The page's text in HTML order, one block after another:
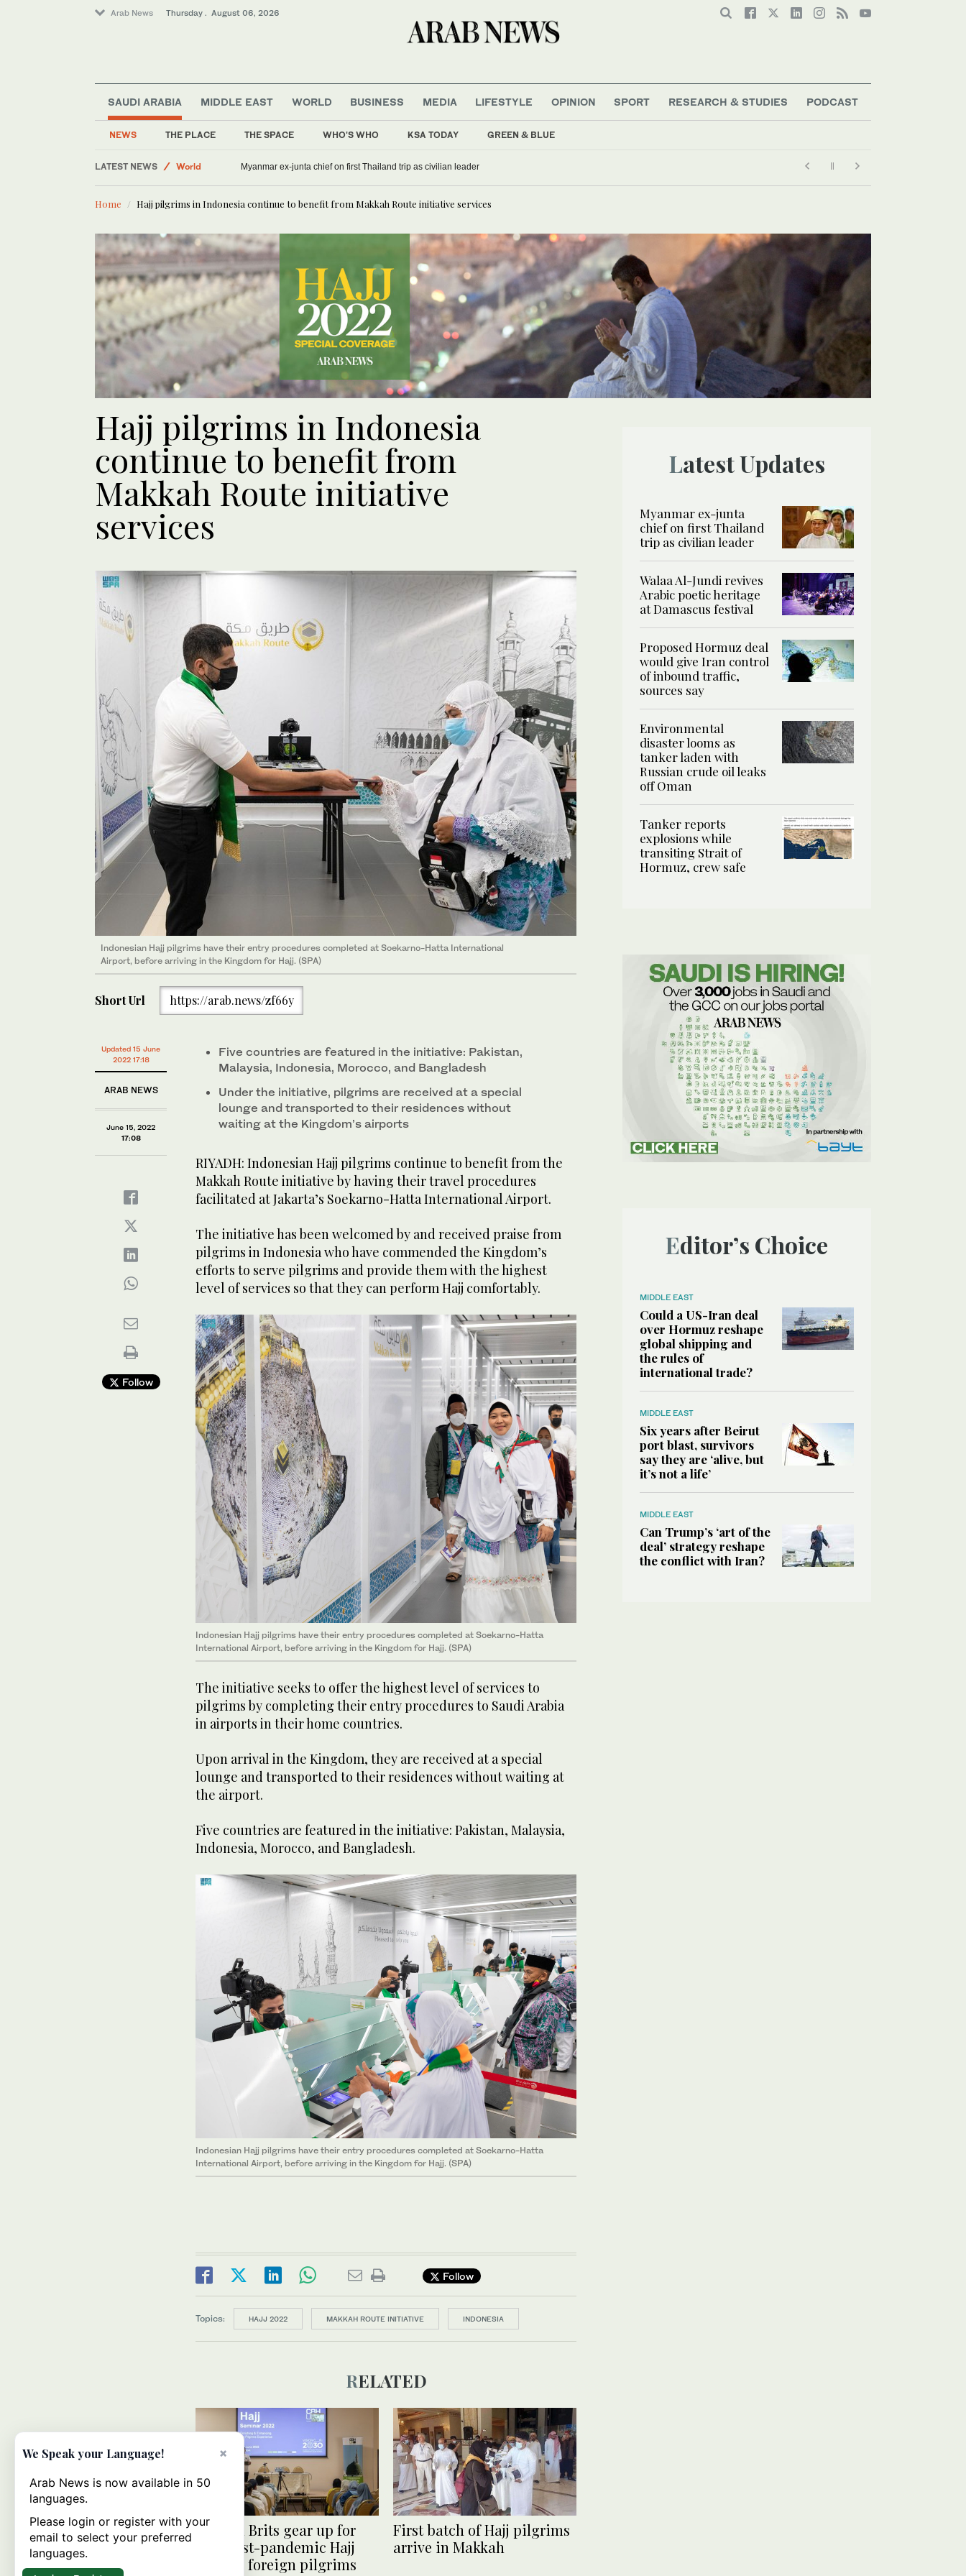
Arab News Thursday . August 06, 2026
SAUDI ARABIA
NEWS THE PLACE THE SPACE WHO'S WHO KSA TODAY GREEN & BLUE
MIDDLE EAST WORLD BUSINESS MEDIA LIFESTYLE OPINION SPORT RESEARCH & STUDIES PODCAST
LATEST NEWS
World
Offbeat
Lifestyle
Myanmar ex-junta chief on first Thailand trip as civilian leader
Home Hajj pilgrims in Indonesia continue to benefit from Makkah Route initiative services
Hajj pilgrims in Indonesia
continue to benefit from
Makkah Route initiative
services
Indonesian Hajj pilgrims have their entry procedures completed at Soekarno-Hatta International
Airport, before arriving in the Kingdom for Hajj. (SPA)
Short Url https://arab.news/zf66y
Updated 15 June
2022 17:18
ARAB NEWS
June 15, 2022
17:08
Follow
Five countries are featured in the initiative: Pakistan,
Malaysia, Indonesia, Morocco, and Bangladesh
Under the initiative, pilgrims are received at a special
lounge and transported to their residences without
waiting at the Kingdom’s airports
RIYADH: Indonesian Hajj pilgrims continue to benefit from the
Makkah Route initiative by having their travel procedures
facilitated at Jakarta’s Soekarno-Hatta International Airport.
The initiative has been welcomed by and received praise from
pilgrims in Indonesia who have commended the Kingdom’s
efforts to serve pilgrims and provide them with the highest
level of services so that they can perform Hajj comfortably.
Indonesian Hajj pilgrims have their entry procedures completed at Soekarno-Hatta
International Airport, before arriving in the Kingdom for Hajj. (SPA)
The initiative seeks to offer the highest level of services to
pilgrims by completing their entry procedures to Saudi Arabia
in airports in their home countries.
Upon arrival in the Kingdom, they are received at a special
lounge and transported to their residences without waiting at
the airport.
Five countries are featured in the initiative: Pakistan, Malaysia,
Indonesia, Morocco, and Bangladesh.
Indonesian Hajj pilgrims have their entry procedures completed at Soekarno-Hatta
International Airport, before arriving in the Kingdom for Hajj. (SPA)
Follow
Topics: HAJJ 2022 MAKKAH ROUTE INITIATIVE INDONESIA
RELATED
Muslim Brits gear up for
first post-pandemic Hajj
open to foreign pilgrims
First batch of Hajj pilgrims
arrive in Makkah
Latest Updates
Myanmar ex-junta
chief on first Thailand
trip as civilian leader
Walaa Al-Jundi revives
Arabic poetic heritage
at Damascus festival
Proposed Hormuz deal
would give Iran control
of inbound traffic,
sources say
Environmental
disaster looms as
tanker laden with
Russian crude oil leaks
off Oman
Tanker reports
explosions while
transiting Strait of
Hormuz, crew safe
Editor’s Choice
MIDDLE EAST
Could a US-Iran deal
over Hormuz reshape
global shipping and
the rules of
international trade?
MIDDLE EAST
Six years after Beirut
port blast, survivors
say they are ‘alive, but
it’s not a life’
MIDDLE EAST
Can Trump’s ‘art of the
deal’ strategy reshape
the conflict with Iran?
×
We Speak your Language!
Arab News is now available in 50
languages.
Please login or register with your
email to select your preferred
languages.